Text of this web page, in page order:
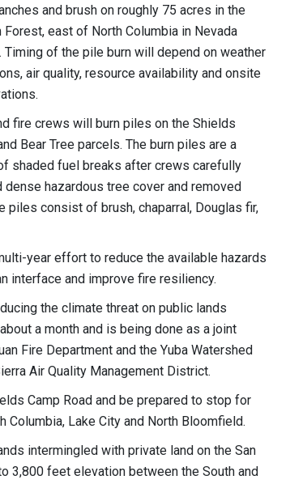
and brush on roughly 75 acres in the
Forest, east of North Columbia in Nevada
Timing of the pile burn will depend on weather
air quality, resource availability and onsite
fire crews will burn piles on the Shields
Bear Tree parcels. The burn piles are a
shaded fuel breaks after crews carefully
dense hazardous tree cover and removed
consist of brush, chaparral, Douglas fir,
year effort to reduce the available hazards
interface and improve fire resiliency.
the climate threat on public lands
a month and is being done as a joint
Fire Department and the Yuba Watershed
Air Quality Management District.
Camp Road and be prepared to stop for
Lake City and North Bloomfield.
intermingled with private land on the San
3,800 feet elevation between the South and